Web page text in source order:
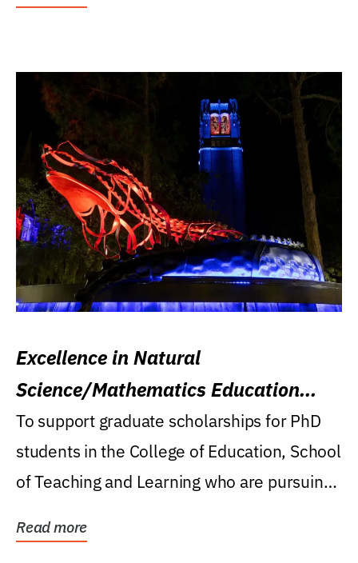
Excellence in Natural
Science/Mathematics Education
Research Award
To support graduate scholarships for PhD
students in the College of Education, School
of Teaching and Learning who are pursuing
Read more